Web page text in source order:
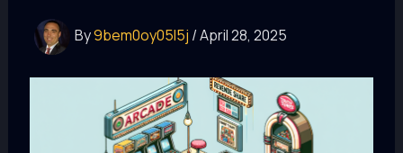
By9bem0oy05l5j /April 28, 2025